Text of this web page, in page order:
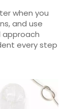
when you
and use
approach
every step